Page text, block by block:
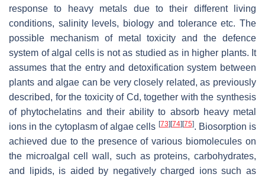
response to heavy metals due to their different living
conditions, salinity levels, biology and tolerance etc. The
possible mechanism of metal toxicity and the defence
system of algal cells is not as studied as in higher plants. It
assumes that the entry and detoxification system between
plants and algae can be very closely related, as previously
described, for the toxicity of Cd, together with the synthesis
of phytochelatins and their ability to absorb heavy metal
ions in the cytoplasm of algae cells [73] [74] [75]. Biosorption is
achieved due to the presence of various biomolecules on
the microalgal cell wall, such as proteins, carbohydrates,
and lipids, is aided by negatively charged ions such as